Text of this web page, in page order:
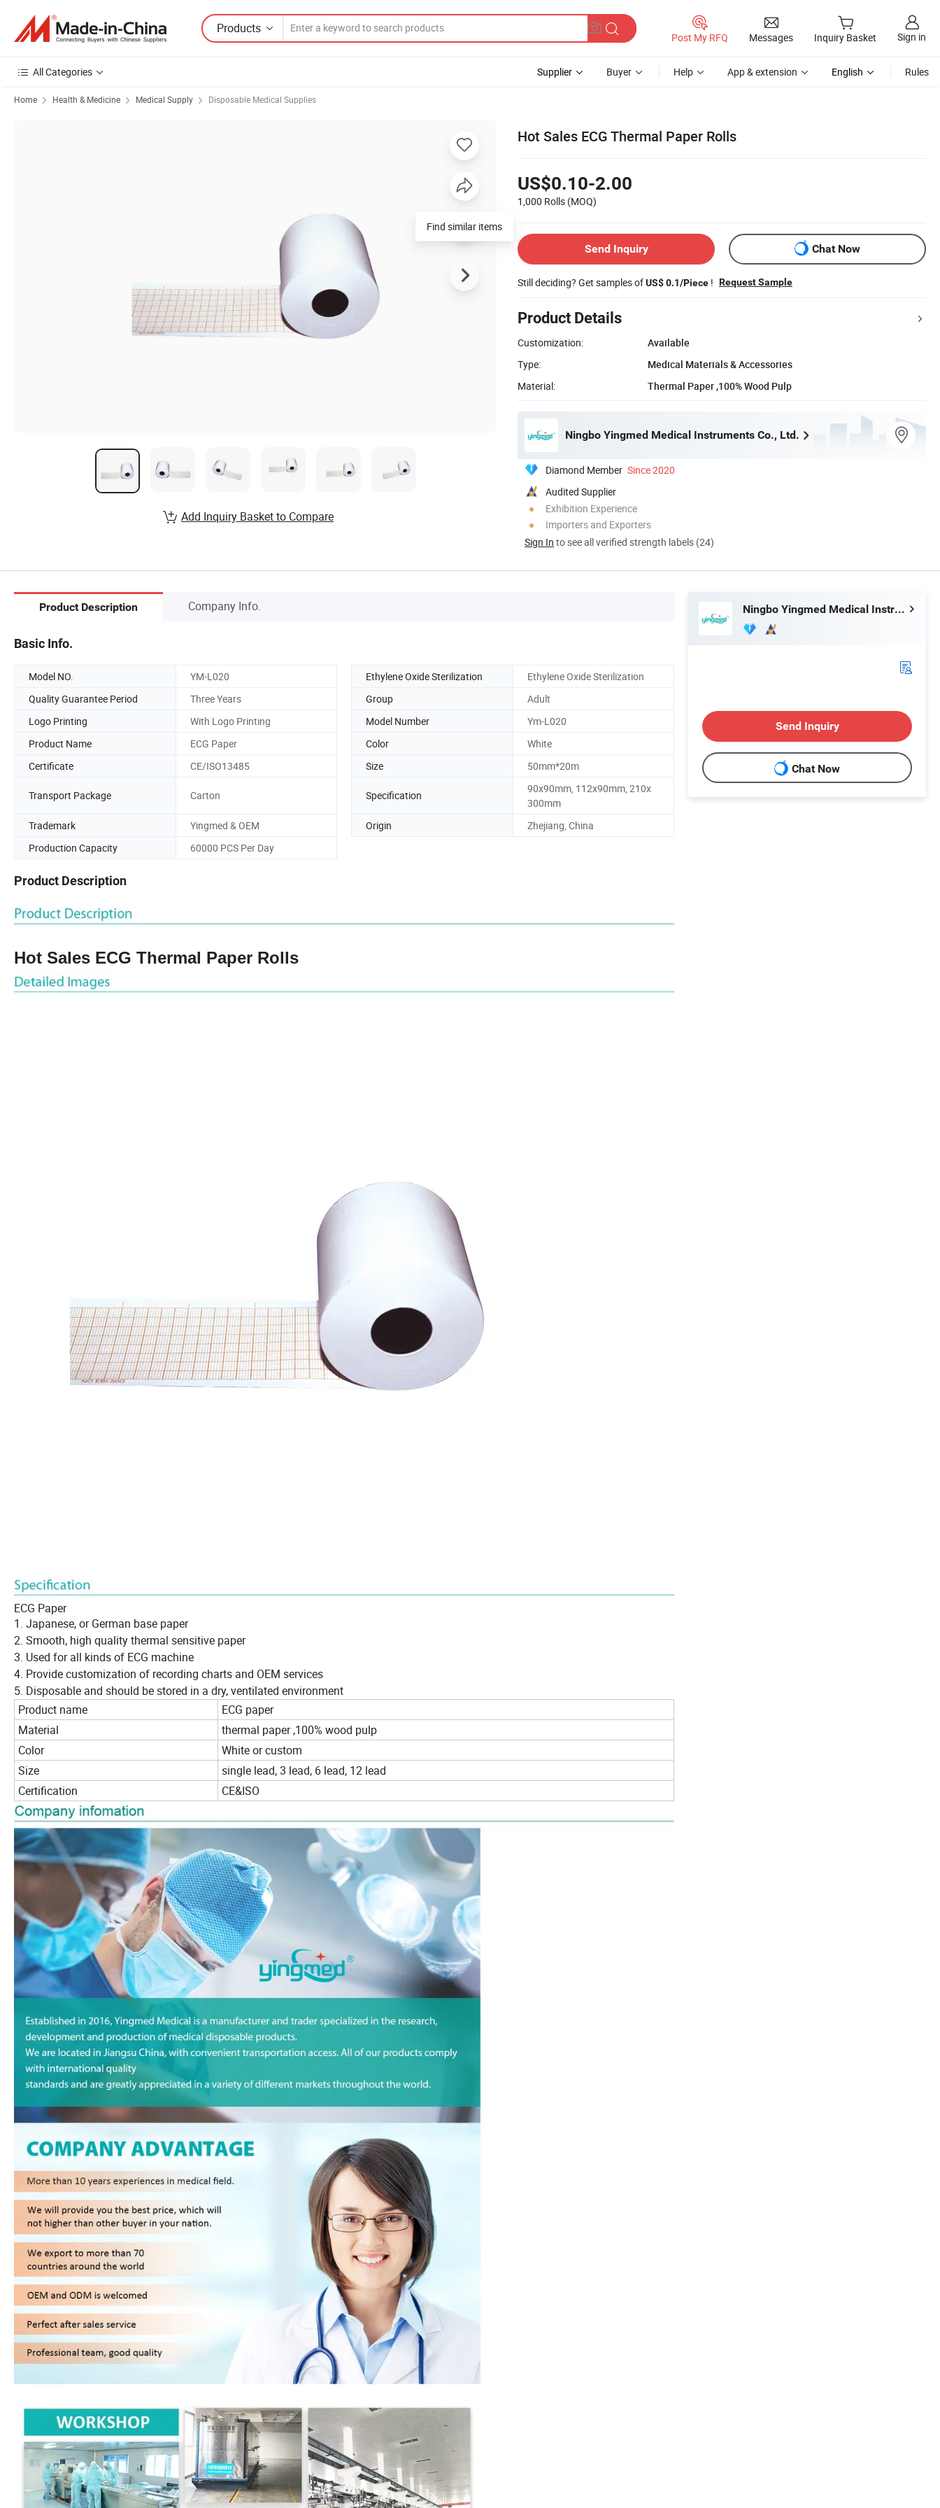
Products
Post My RFQ Messages Inquiry Basket Sign in
All Categories Supplier Buyer Help App & extension English Rules
Home Health & Medicine Medical Supply Disposable Medical Supplies
Hot Sales ECG Thermal Paper Rolls
US$0.10-2.00
1,000 Rolls (MOQ)
Send Inquiry Chat Now
Still deciding? Get samples ofUS$ 0.1/Piece ! Request Sample
Product Details
Customization:
Available
Type:
Medical Materials & Accessories
Material:
Thermal Paper ,100% Wood Pulp
Ningbo Yingmed Medical Instruments Co., Ltd.
Diamond Member Since 2020
Audited Supplier
Exhibition Experience
Importers and Exporters
Sign In to see all verified strength labels (24)
Find similar items
Add Inquiry Basket to Compare
Product Description Company Info.
Basic Info.
Model NO. YM-L020 Ethylene Oxide Sterilization
Ethylene Oxide Sterilization
Quality Guarantee Period
Three Years Group
Adult
Logo Printing
With Logo Printing Model Number
Ym-L020
Product Name
ECG Paper Color
White
Certificate
CE/ISO13485 Size 50mm*20m
Transport Package Carton Specification
90x90mm, 112x90mm, 210x
300mm
Trademark
Yingmed & OEM Origin
Zhejiang, China
Production Capacity
60000 PCS Per Day
Product Description
Hot Sales ECG Thermal Paper Rolls
ECG Paper
1. Japanese, or German base paper
2. Smooth, high quality thermal sensitive paper
3. Used for all kinds of ECG machine
4. Provide customization of recording charts and OEM services
5. Disposable and should be stored in a dry, ventilated environment
Product name
ECG paper
Material
thermal paper ,100% wood pulp
Color
White or custom
Size
single lead, 3 lead, 6 lead, 12 lead
Certification
CE&ISO
Ningbo Yingmed Medical Instruments Co., Ltd.
Send Inquiry
Chat Now